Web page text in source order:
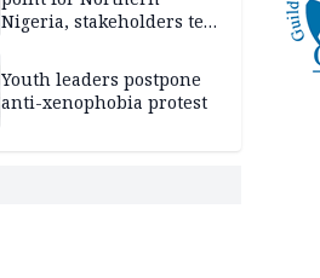
Nigeria, stakeholders tell
Youth leaders postpone
anti-xenophobia protest